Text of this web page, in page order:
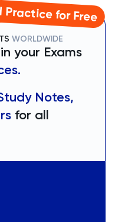
for Free
WORLDWIDE
your Exams
Notes,
for all